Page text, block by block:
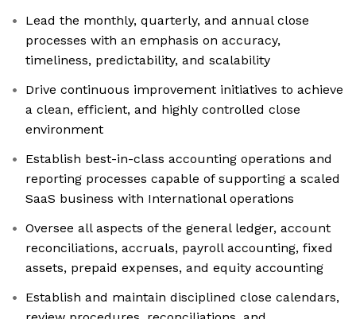
Lead the monthly, quarterly, and annual close
processes with an emphasis on accuracy,
timeliness, predictability, and scalability
Drive continuous improvement initiatives to achieve
a clean, efficient, and highly controlled close
environment
Establish best-in-class accounting operations and
reporting processes capable of supporting a scaled
SaaS business with International operations
Oversee all aspects of the general ledger, account
reconciliations, accruals, payroll accounting, fixed
assets, prepaid expenses, and equity accounting
Establish and maintain disciplined close calendars,